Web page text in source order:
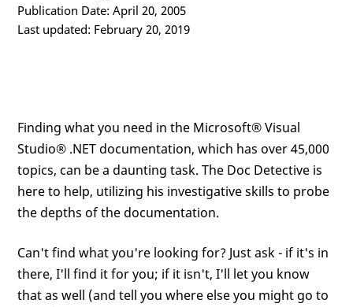
Publication Date: April 20, 2005
Last updated: February 20, 2019
Finding what you need in the Microsoft® Visual
Studio® .NET documentation, which has over 45,000
topics, can be a daunting task. The Doc Detective is
here to help, utilizing his investigative skills to probe
the depths of the documentation.
Can't find what you're looking for? Just ask - if it's in
there, I'll find it for you; if it isn't, I'll let you know
that as well (and tell you where else you might go to